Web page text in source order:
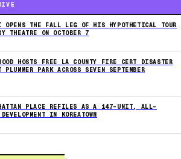
THE FALL LEG OF HIS HYPOTHETICAL TOUR
THEATRE ON OCTOBER 7
HOSTS FREE LA COUNTY FIRE CERT DISASTER
PARK ACROSS SEVEN SEPTEMBER
PLACE REFILES AS A 147-UNIT, ALL-
IN KOREATOWN